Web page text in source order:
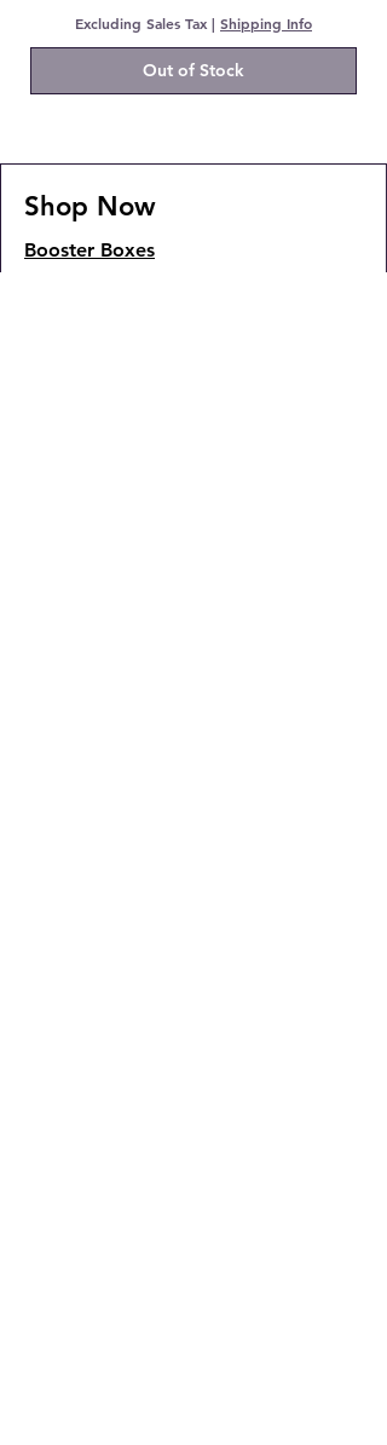
Excluding Sales Tax | Shipping Info
Out of Stock
Shop Now
Booster Boxes